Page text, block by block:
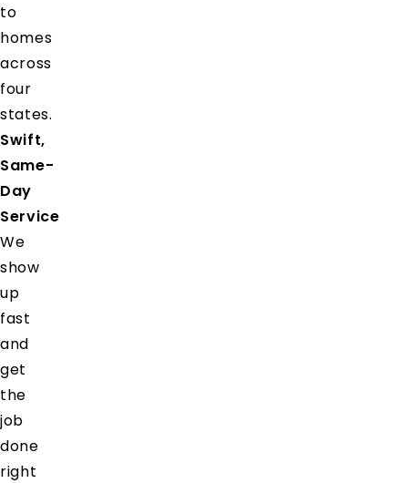
to
homes
across
four
states.
Swift,
Same-
Day
Service
We
show
up
fast
and
get
the
job
done
right